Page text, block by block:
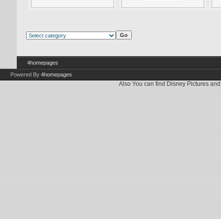
4homepages
Powered By 4homepages
Also You can find Disney Pictures